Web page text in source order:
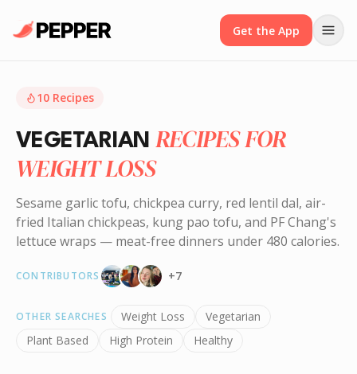
Get the App
10 Recipes
VEGETARIAN RECIPES FOR
WEIGHT LOSS
Sesame garlic tofu, chickpea curry, red lentil dal, air-
fried Italian chickpeas, kung pao tofu, and PF Chang's
lettuce wraps — meat-free dinners under 480 calories.
CONTRIBUTORS +7
OTHER SEARCHES Weight Loss
Vegetarian
Plant Based
High Protein Healthy